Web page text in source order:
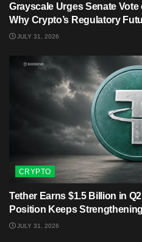
Grayscale Urges Senate
Why Crypto’s Regulatory
JULY 31, 2026
CRYPTO
Tether Earns $1.5 Billion in
Position Keeps Strengthening
JULY 31, 2026